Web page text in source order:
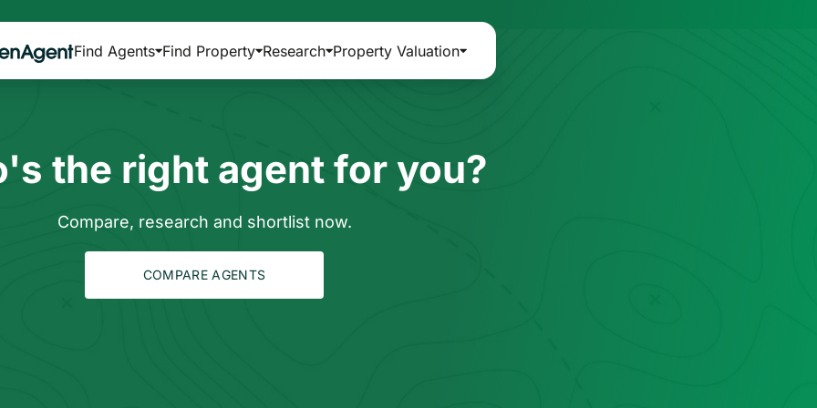
Find Agents Find Property Research Property Valuation
the right agent for you?
Compare, research and shortlist now.
COMPARE AGENTS